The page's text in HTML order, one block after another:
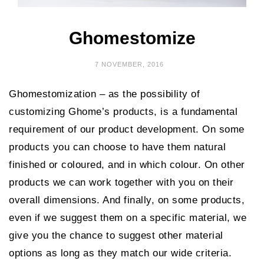
Ghomestomize
7 NOVEMBER, 2016
Ghomestomization – as the possibility of
customizing Ghome’s products, is a fundamental
requirement of our product development. On some
products you can choose to have them natural
finished or coloured, and in which colour. On other
products we can work together with you on their
overall dimensions. And finally, on some products,
even if we suggest them on a specific material, we
give you the chance to suggest other material
options as long as they match our wide criteria.